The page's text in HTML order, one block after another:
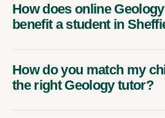
How does online
benefit a student in
How do you match my
the right Geology tutor?